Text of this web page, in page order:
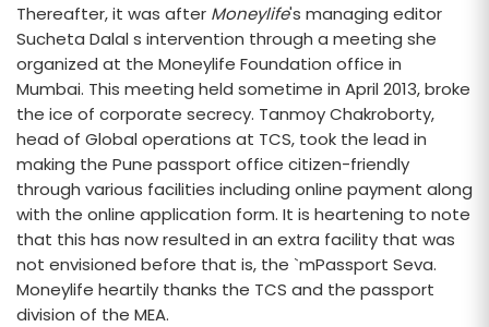
Thereafter, it was after Moneylife's managing editor
Sucheta Dalal s intervention through a meeting she
organized at the Moneylife Foundation office in
Mumbai. This meeting held sometime in April 2013, broke
the ice of corporate secrecy. Tanmoy Chakroborty,
head of Global operations at TCS, took the lead in
making the Pune passport office citizen-friendly
through various facilities including online payment along
with the online application form. It is heartening to note
that this has now resulted in an extra facility that was
not envisioned before that is, the `mPassport Seva.
Moneylife heartily thanks the TCS and the passport
division of the MEA.